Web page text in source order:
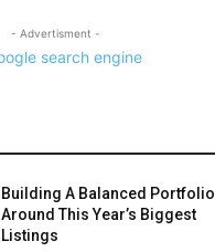
- Advertisment -
Building A Balanced Portfolio
Around This Year’s Biggest
Listings